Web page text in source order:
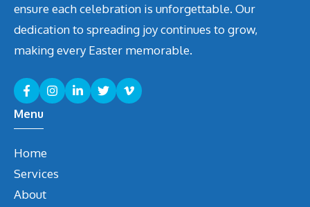
ensure each celebration is unforgettable. Our
dedication to spreading joy continues to grow,
making every Easter memorable.
Menu
Home
Services
About